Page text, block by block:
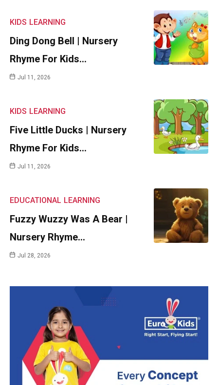
KIDS LEARNING
Ding Dong Bell | Nursery
Rhyme For Kids…
Jul 11, 2026
KIDS LEARNING
Five Little Ducks | Nursery
Rhyme For Kids…
Jul 11, 2026
EDUCATIONAL LEARNING
Fuzzy Wuzzy Was A Bear |
Nursery Rhyme…
Jul 28, 2026